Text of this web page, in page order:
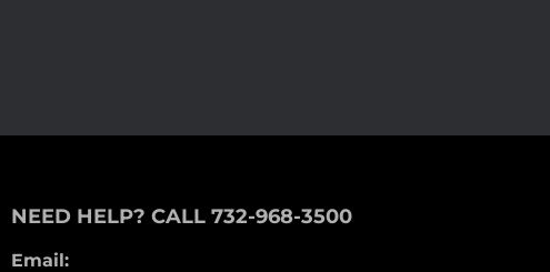
NEED HELP? CALL 732-968-3500
Email: